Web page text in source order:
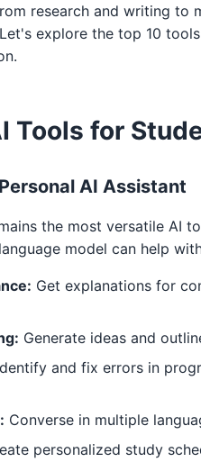
research and writing to
explore the top 10
Tools for
AI Assistant
the most versatile AI
model can help
Get explanations for
Generate ideas and
and fix errors in
Converse in multiple
personalized study